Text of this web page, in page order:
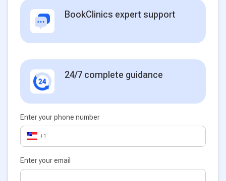
BookClinics expert support
24/7 complete guidance
Enter your phone number
+1
Enter your email